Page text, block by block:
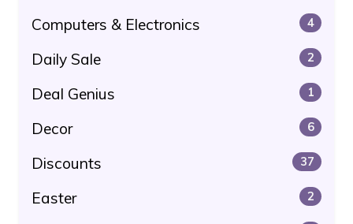
Computers & Electronics 4
Daily Sale 2
Deal Genius 1
Decor 6
Discounts 37
Easter 2